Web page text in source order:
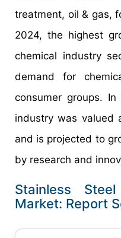
treatment, oil & gas,
2024, the highest
chemical industry
demand for
consumer groups.
industry was valued
and is projected to
by research and
Stainless
Market: Report